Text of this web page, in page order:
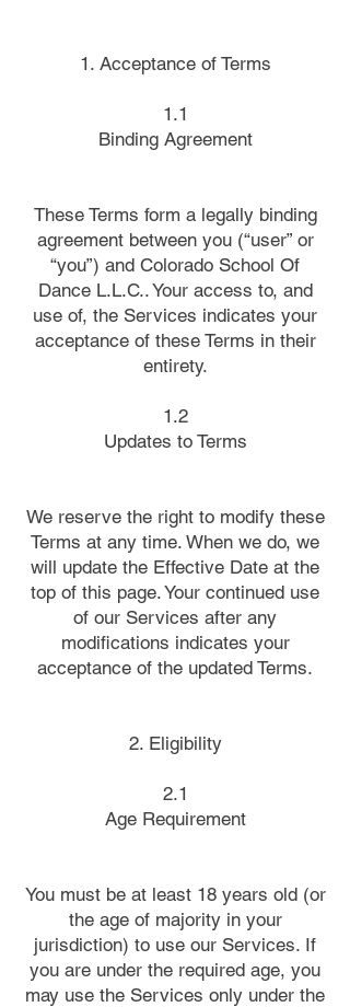
1. Acceptance of Terms
1.1
Binding Agreement
These Terms form a legally binding
agreement between you (“user” or
“you”) and Colorado School Of
Dance L.L.C.. Your access to, and
use of, the Services indicates your
acceptance of these Terms in their
entirety.
1.2
Updates to Terms
We reserve the right to modify these
Terms at any time. When we do, we
will update the Effective Date at the
top of this page. Your continued use
of our Services after any
modifications indicates your
acceptance of the updated Terms.
2. Eligibility
2.1
Age Requirement
You must be at least 18 years old (or
the age of majority in your
jurisdiction) to use our Services. If
you are under the required age, you
may use the Services only under the